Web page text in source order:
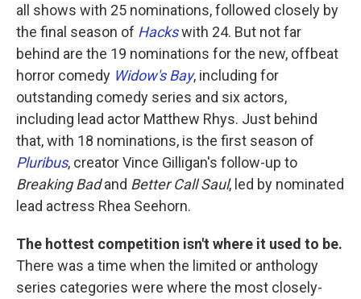
all shows with 25 nominations, followed closely by
the final season of Hackswith 24. But not far
behind are the 19 nominations for the new, offbeat
horror comedy Widow's Bay, including for
outstanding comedy series and six actors,
including lead actor Matthew Rhys. Just behind
that, with 18 nominations, is the first season of
Pluribus, creator Vince Gilligan's follow-up to
Breaking Badand Better Call Saul, led by nominated
lead actress Rhea Seehorn.
The hottest competition isn't where it used to be.
There was a time when the limited or anthology
series categories were where the most closely-